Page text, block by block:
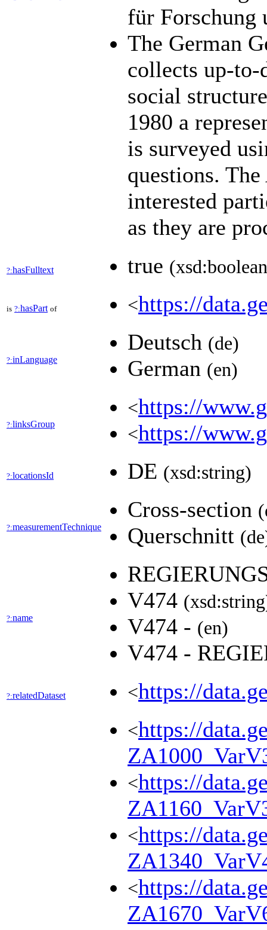
für Forschung
The German
collects up-to-
social
1980 a
is surveyed
questions.
interested
as they are
?:hasFulltext true
is ?:hasPart of <https://
?:inLanguage
Deutsch (de)
German (en)
?:linksGroup
<https://
<https://
?:locationsId DE (xsd:string)
?:measurementTechnique
Cross-section
Querschnitt
?:name
V474
V474 - (en)
V474 -
?:relatedDataset <https://
<https://
<https://
<https://
<https://